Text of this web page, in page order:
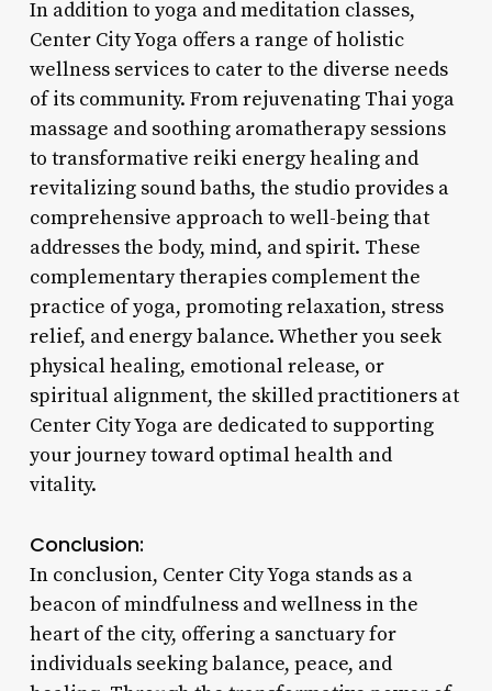
In addition to yoga and meditation classes,
Center City Yoga offers a range of holistic
wellness services to cater to the diverse needs
of its community. From rejuvenating Thai yoga
massage and soothing aromatherapy sessions
to transformative reiki energy healing and
revitalizing sound baths, the studio provides a
comprehensive approach to well-being that
addresses the body, mind, and spirit. These
complementary therapies complement the
practice of yoga, promoting relaxation, stress
relief, and energy balance. Whether you seek
physical healing, emotional release, or
spiritual alignment, the skilled practitioners at
Center City Yoga are dedicated to supporting
your journey toward optimal health and
vitality.
Conclusion:
In conclusion, Center City Yoga stands as a
beacon of mindfulness and wellness in the
heart of the city, offering a sanctuary for
individuals seeking balance, peace, and